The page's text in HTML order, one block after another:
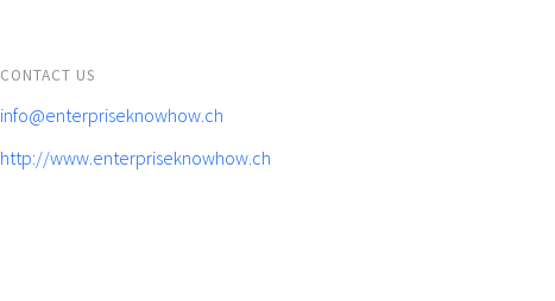
CONTACT US
info@enterpriseknowhow.ch
http://www.enterpriseknowhow.ch